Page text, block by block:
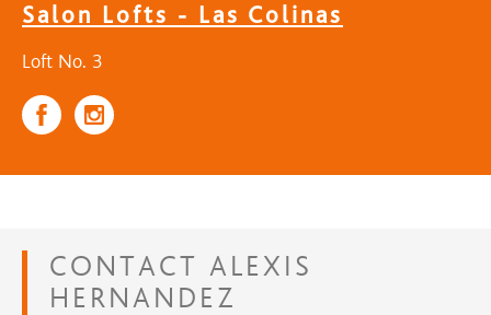
Salon Lofts - Las Colinas
Loft No. 3
CONTACT ALEXIS
HERNANDEZ